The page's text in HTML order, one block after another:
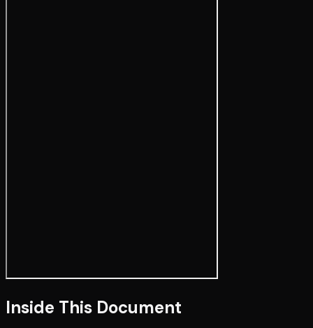
Inside This Document